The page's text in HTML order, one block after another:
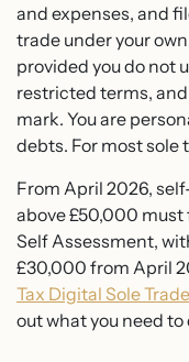
and expenses, and
trade under your
provided you do not
restricted terms,
mark. You are
debts. For most sole
From April 2026,
above £50,000
Self Assessment,
£30,000 from April
Tax Digital Sole
out what you need to